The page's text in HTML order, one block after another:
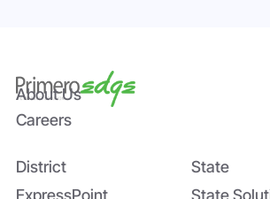
Bridging the Nutrition Gap:
Summer EBT and
About Us
Careers
District
ExpressPoint
State
State